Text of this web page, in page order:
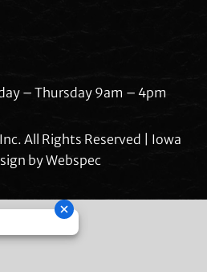
– Thursday 9am – 4pm
All Rights Reserved | Iowa
byWebspec